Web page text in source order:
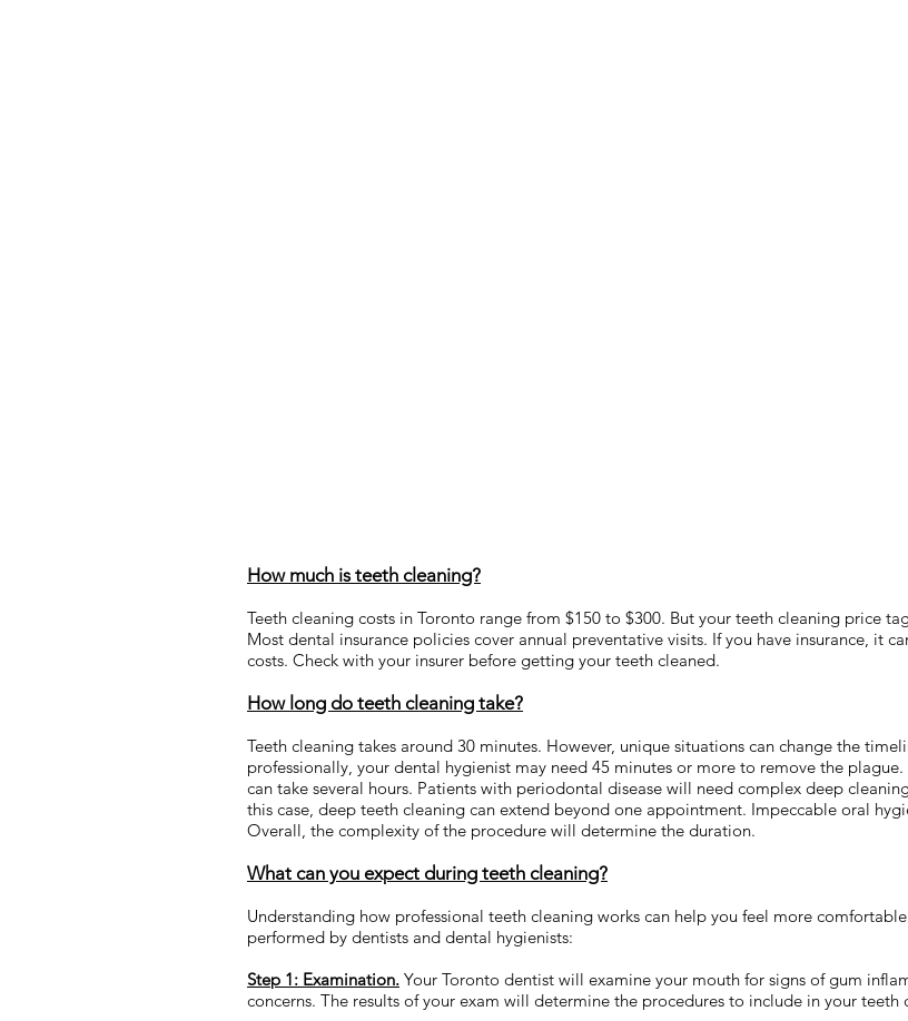
How much is teeth cleaning?
Teeth cleaning costs in Toronto range from $150 to $300. But your teeth cleaning price
Most dental insurance policies cover annual preventative visits. If you have insurance, it
costs. Check with your insurer before getting your teeth cleaned.
How long do teeth cleaning take?
Teeth cleaning takes around 30 minutes. However, unique situations can change the
professionally, your dental hygienist may need 45 minutes or more to remove the
can take several hours. Patients with periodontal disease will need complex deep
this case, deep teeth cleaning can extend beyond one appointment. Impeccable oral
Overall, the complexity of the procedure will determine the duration.
What can you expect during teeth cleaning?
Understanding how professional teeth cleaning works can help you feel more
performed by dentists and dental hygienists:
Step 1: Examination. Your Toronto dentist will examine your mouth for signs of gum
concerns. The results of your exam will determine the procedures to include in your teeth